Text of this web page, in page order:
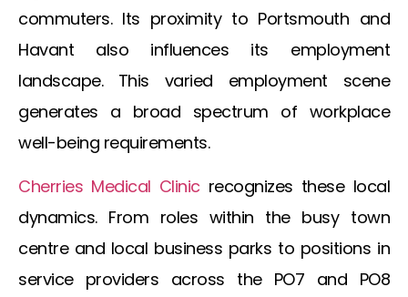
commuters. Its proximity to Portsmouth and
Havant also influences its employment
landscape. This varied employment scene
generates a broad spectrum of workplace
well-being requirements.
Cherries Medical Clinic recognizes these local
dynamics. From roles within the busy town
centre and local business parks to positions in
service providers across the PO7 and PO8